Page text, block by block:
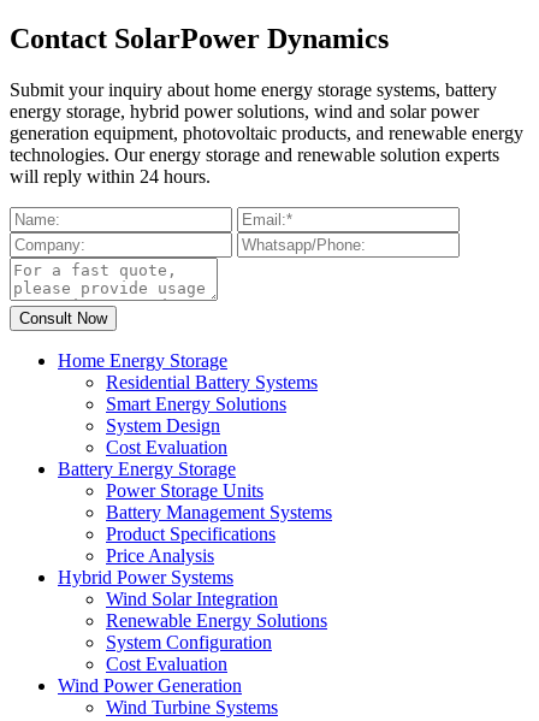
Contact SolarPower Dynamics
Submit your inquiry about home energy storage systems, battery
energy storage, hybrid power solutions, wind and solar power
generation equipment, photovoltaic products, and renewable energy
technologies. Our energy storage and renewable solution experts
will reply within 24 hours.
Home Energy Storage
Residential Battery Systems
Smart Energy Solutions
System Design
Cost Evaluation
Battery Energy Storage
Power Storage Units
Battery Management Systems
Product Specifications
Price Analysis
Hybrid Power Systems
Wind Solar Integration
Renewable Energy Solutions
System Configuration
Cost Evaluation
Wind Power Generation
Wind Turbine Systems